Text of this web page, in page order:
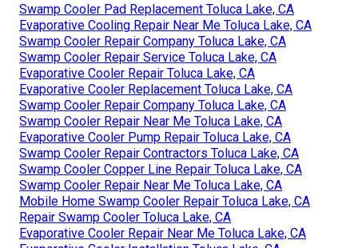
Swamp Cooler Pad Replacement Toluca Lake, CA
Evaporative Cooling Repair Near Me Toluca Lake, CA
Swamp Cooler Repair Company Toluca Lake, CA
Swamp Cooler Repair Service Toluca Lake, CA
Evaporative Cooler Repair Toluca Lake, CA
Evaporative Cooler Replacement Toluca Lake, CA
Swamp Cooler Repair Company Toluca Lake, CA
Swamp Cooler Repair Near Me Toluca Lake, CA
Evaporative Cooler Pump Repair Toluca Lake, CA
Swamp Cooler Repair Contractors Toluca Lake, CA
Swamp Cooler Copper Line Repair Toluca Lake, CA
Swamp Cooler Repair Near Me Toluca Lake, CA
Mobile Home Swamp Cooler Repair Toluca Lake, CA
Repair Swamp Cooler Toluca Lake, CA
Evaporative Cooler Repair Near Me Toluca Lake, CA